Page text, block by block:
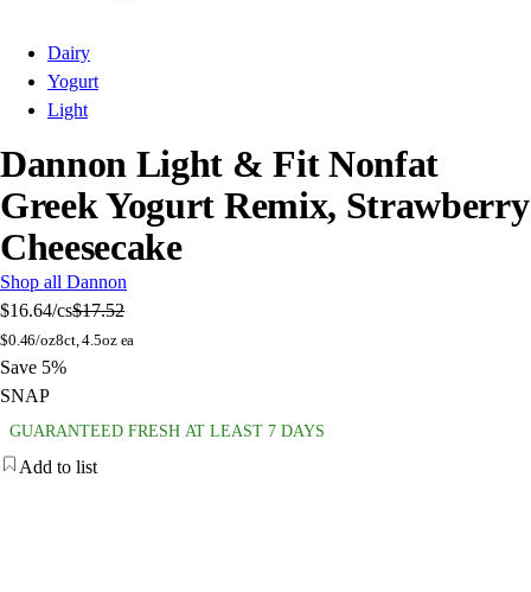
Dairy
Yogurt
Light
Dannon Light & Fit Nonfat
Greek Yogurt Remix, Strawberry
Cheesecake
Shop all Dannon
$16.64/cs$17.52
$0.46/oz8ct, 4.5oz ea
Save 5%
SNAP
GUARANTEED FRESH AT LEAST 7 DAYS
Add to list